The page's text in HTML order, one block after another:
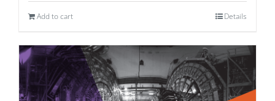
Add to cart Details